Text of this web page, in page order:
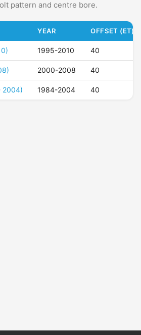
pattern and centre bore.
YEAR OFFSET (ET)
1995-2010 40
2000-2008 40
2004) 1984-2004 40